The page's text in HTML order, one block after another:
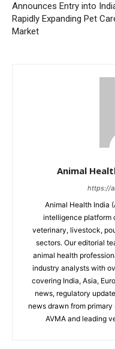
Announces Entry into
Rapidly Expanding Pet
Market
Animal
https://
Animal Health India
intelligence platform
veterinary, livestock,
sectors. Our editorial
animal health
industry analysts with
covering India, Asia,
news, regulatory
news drawn from primary
AVMA and leading